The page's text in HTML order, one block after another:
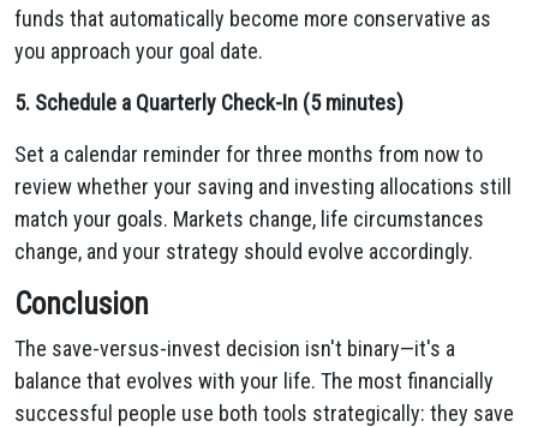
funds that automatically become more conservative as
you approach your goal date.
5. Schedule a Quarterly Check-In (5 minutes)
Set a calendar reminder for three months from now to
review whether your saving and investing allocations still
match your goals. Markets change, life circumstances
change, and your strategy should evolve accordingly.
Conclusion
The save-versus-invest decision isn't binary—it's a
balance that evolves with your life. The most financially
successful people use both tools strategically: they save